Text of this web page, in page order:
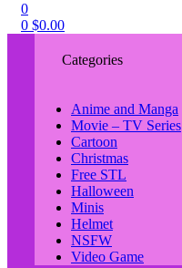
0
0 $0.00
Categories
Anime and Manga
Movie – TV Series
Cartoon
Christmas
Free STL
Halloween
Minis
Helmet
NSFW
Video Game